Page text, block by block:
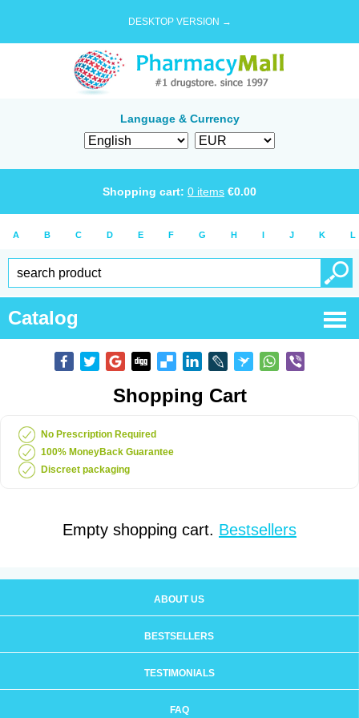
DESKTOP VERSION →
Language & Currency
Shopping cart: 0 items €0.00
A B C D E F G H I J K L
Catalog
Shopping Cart
No Prescription Required
100% MoneyBack Guarantee
Discreet packaging
Empty shopping cart. Bestsellers
ABOUT US
BESTSELLERS
TESTIMONIALS
FAQ